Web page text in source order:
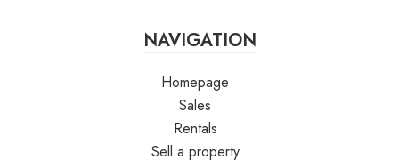
NAVIGATION
Homepage
Sales
Rentals
Sell a property